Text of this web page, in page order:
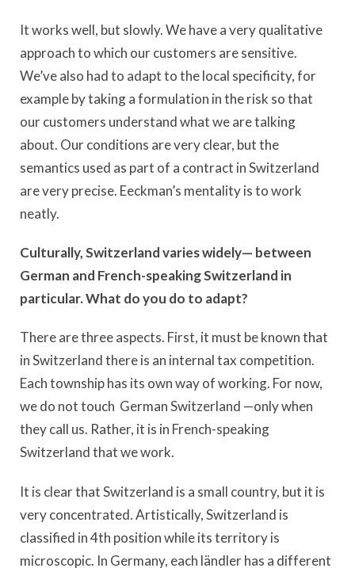
It works well, but slowly. We have a very qualitative
approach to which our customers are sensitive.
We’ve also had to adapt to the local specificity, for
example by taking a formulation in the risk so that
our customers understand what we are talking
about. Our conditions are very clear, but the
semantics used as part of a contract in Switzerland
are very precise. Eeckman’s mentality is to work
neatly.
Culturally, Switzerland varies widely— between
German and French-speaking Switzerland in
particular. What do you do to adapt?
There are three aspects. First, it must be known that
in Switzerland there is an internal tax competition.
Each township has its own way of working. For now,
we do not touch German Switzerland —only when
they call us. Rather, it is in French-speaking
Switzerland that we work.
It is clear that Switzerland is a small country, but it is
very concentrated. Artistically, Switzerland is
classified in 4th position while its territory is
microscopic. In Germany, each ländler has a different